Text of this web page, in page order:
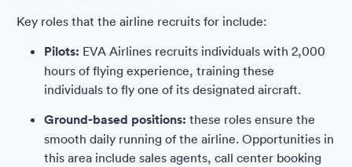
Key roles that the airline recruits for include:
Pilots: EVA Airlines recruits individuals with 2,000
hours of flying experience, training these
individuals to fly one of its designated aircraft.
Ground-based positions: these roles ensure the
smooth daily running of the airline. Opportunities in
this area include sales agents, call center booking